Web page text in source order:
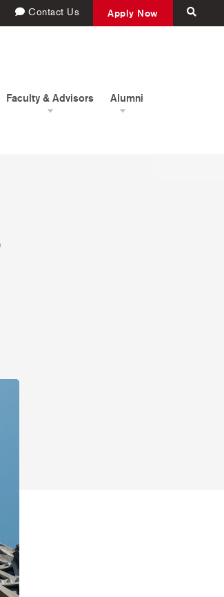
Contact Us Apply Now
Faculty & Advisors Alumni